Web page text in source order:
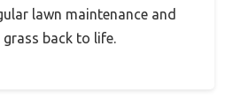
lawn maintenance and
back to life.